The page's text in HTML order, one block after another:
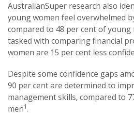
AustralianSuper research also
young women feel overwhelmed
compared to 48 per cent of young
tasked with comparing financial
women are 15 per cent less
Despite some confidence gaps
90 per cent are determined to
management skills, compared to
men1.